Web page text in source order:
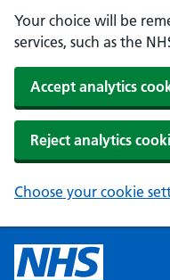
Your choice will be
services, such as the
Accept analytics
Reject analytics
Choose your cookie